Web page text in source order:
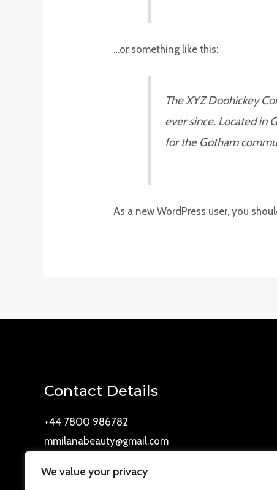
We value your privacy
…or something like this:
The XYZ Doohickey
ever since. Located in
for the Gotham
As a new WordPress user, you
Contact Details
+44 7800 986782
mmilanabeauty@gmail.com